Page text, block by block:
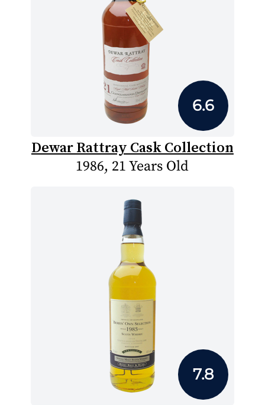
6.6
Dewar Rattray Cask Collection
1986, 21 Years Old
7.8